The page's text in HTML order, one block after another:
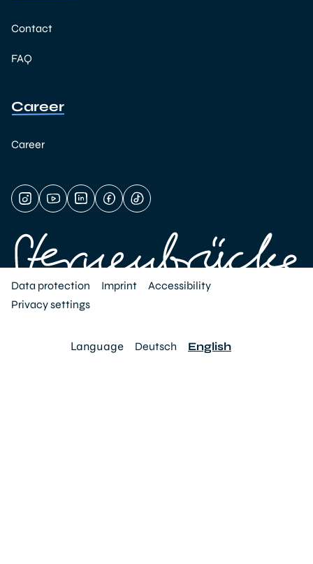
Contact
FAQ
Career
Career
Data protection Imprint
Accessibility
Privacy settings
Language Deutsch English